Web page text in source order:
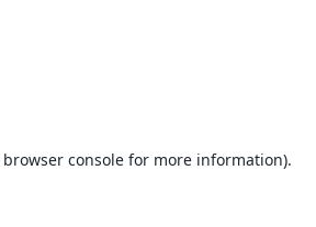
browser console for more information).